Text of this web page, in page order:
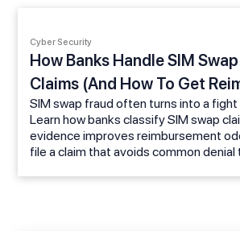
Cyber Security
How Banks Handle SIM
Claims (And How To Get
SIM swap fraud often turns into a fight
Learn how banks classify SIM swap
evidence improves reimbursement
file a claim that avoids common denial